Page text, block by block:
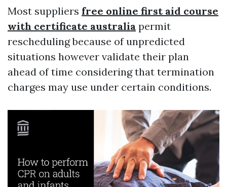
Most suppliers free online first aid course
with certificate australia permit
rescheduling because of unpredicted
situations however validate their plan
ahead of time considering that termination
charges may use under certain conditions.